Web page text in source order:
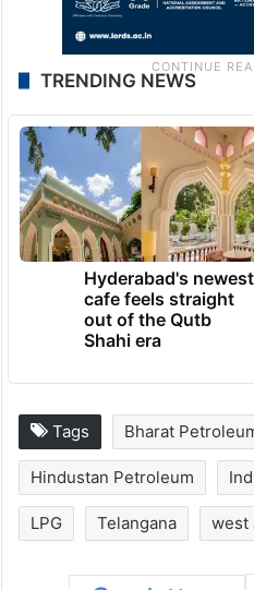
TRENDING NEWS
Hyderabad's newest
cafe feels straight
out of the Qutb
Shahi era
Tags Bharat
Hindustan Petroleum
LPG Telangana west